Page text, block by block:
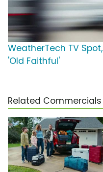
WeatherTech TV Spot,
'Old Faithful'
Related Commercials